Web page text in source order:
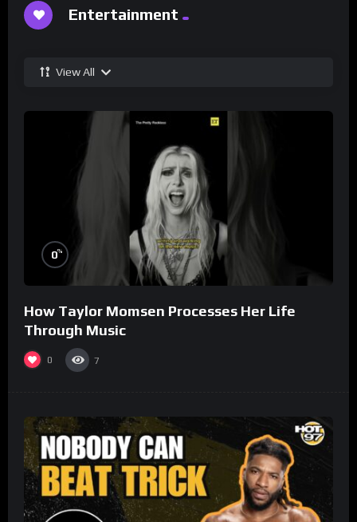
Entertainment
View All
0%
How Taylor Momsen Processes Her Life
Through Music
0 7